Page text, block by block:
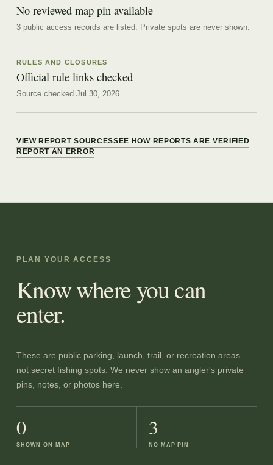
No reviewed map pin available
3 public access records are listed. Private spots are never shown.
RULES AND CLOSURES
Official rule links checked
Source checked Jul 30, 2026
VIEW REPORT SOURCESSEE HOW REPORTS ARE VERIFIED
REPORT AN ERROR
PLAN YOUR ACCESS
Know where you can
enter.
These are public parking, launch, trail, or recreation areas—
not secret fishing spots. We never show an angler's private
pins, notes, or photos here.
0
SHOWN ON MAP
3
NO MAP PIN